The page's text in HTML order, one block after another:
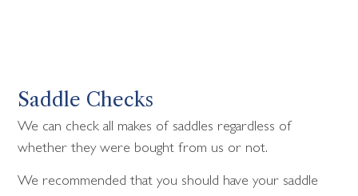
Saddle Checks
We can check all makes of saddles regardless of
whether they were bought from us or not.
We recommended that you should have your saddle